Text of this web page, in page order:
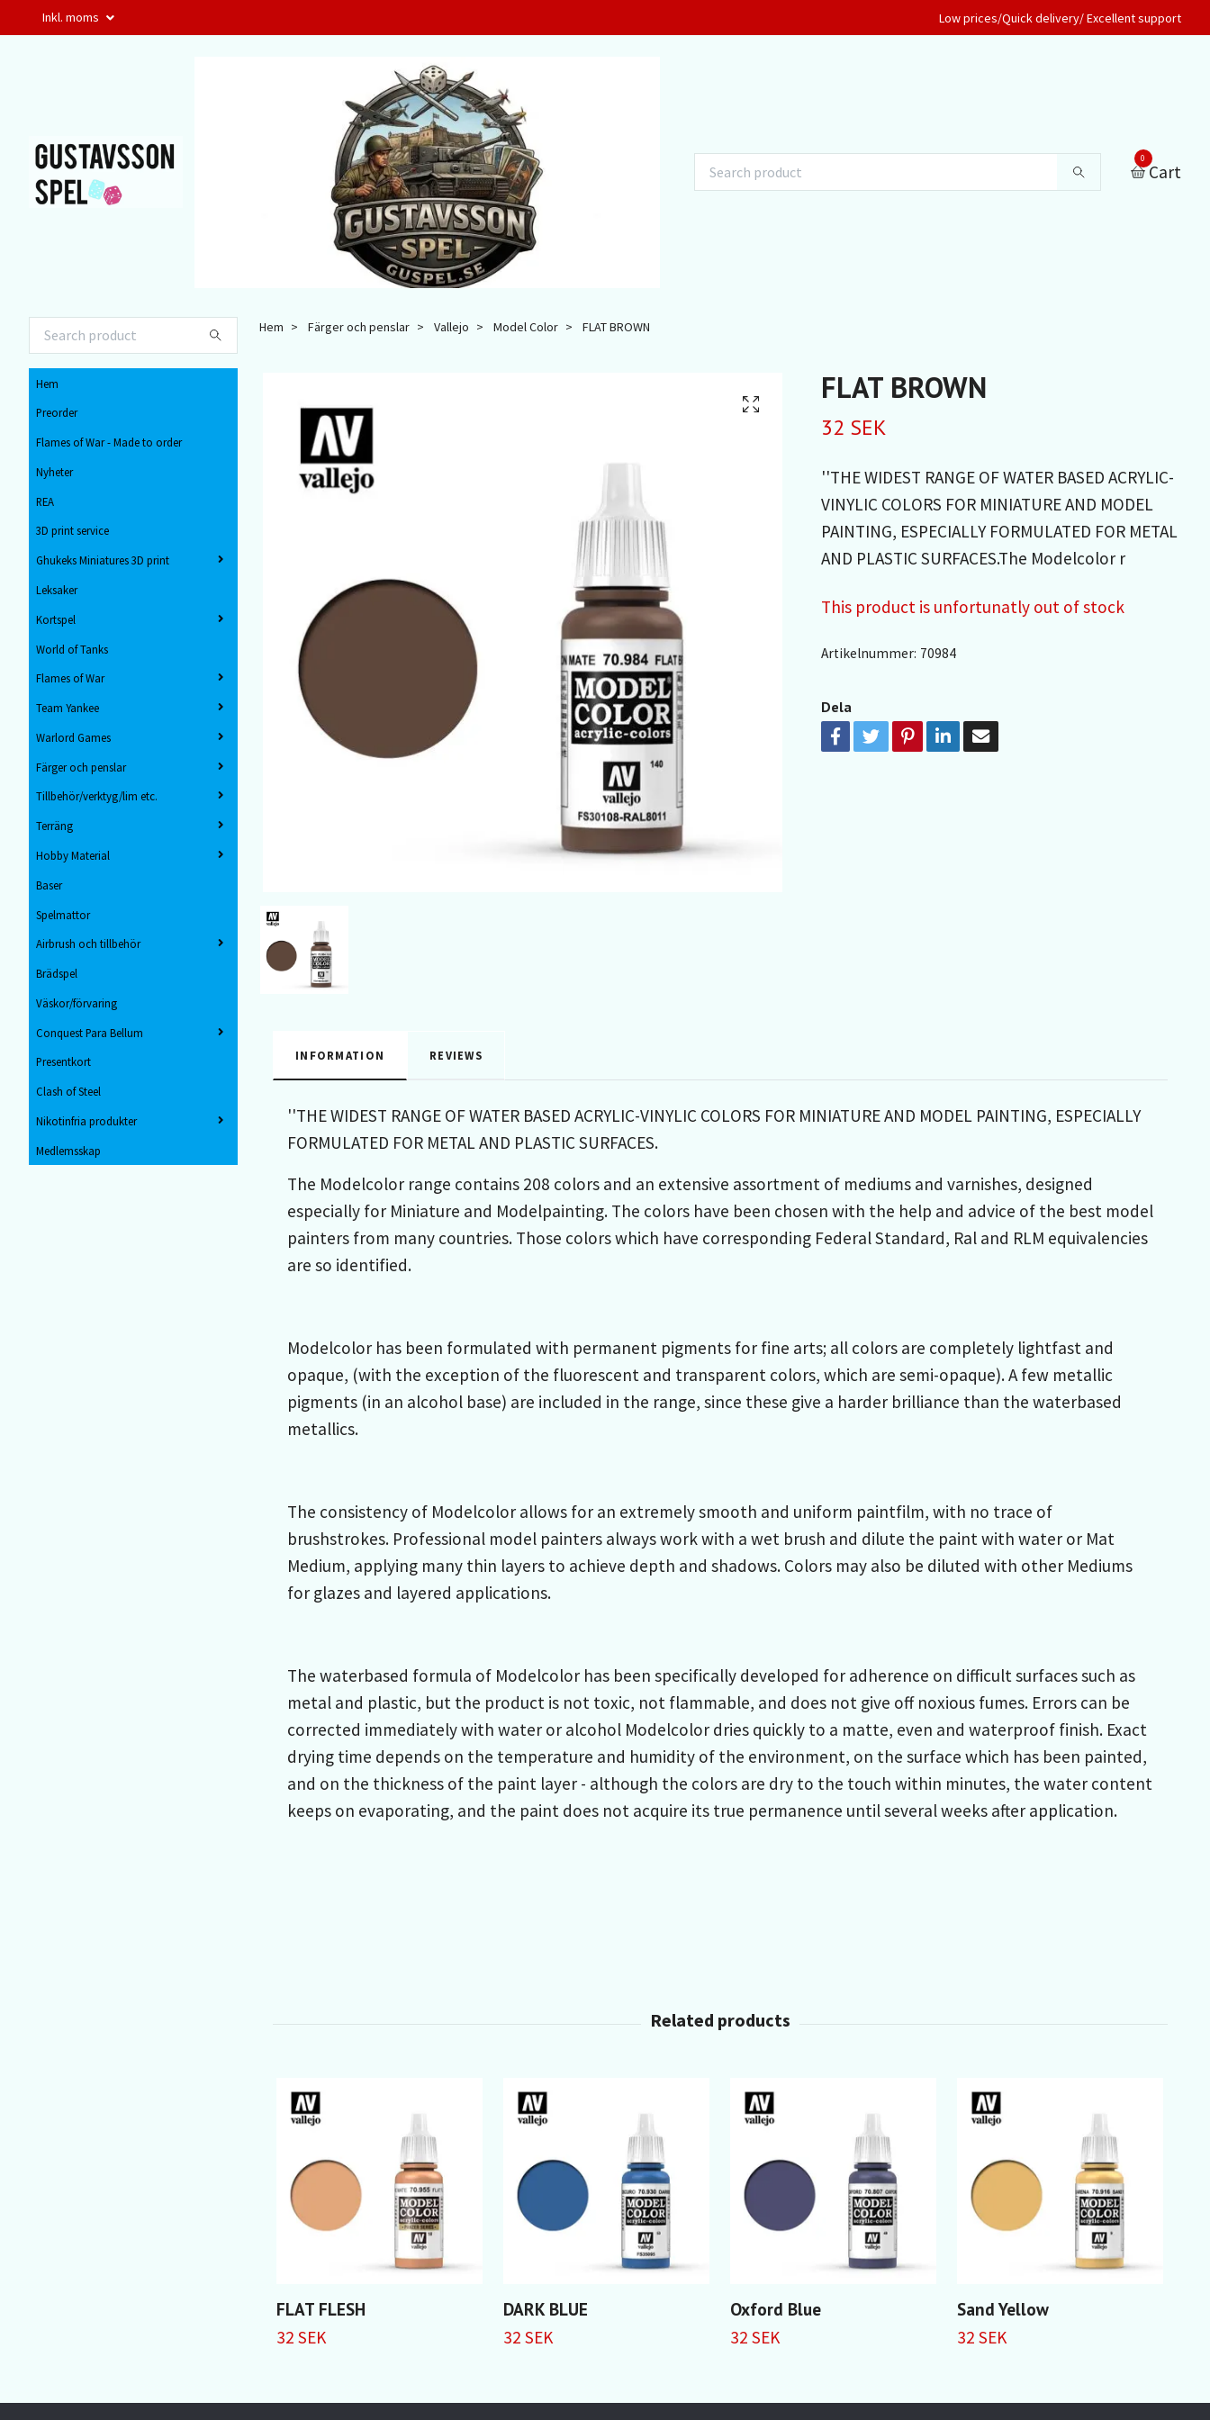
Inkl. moms Low prices/Quick delivery/ Excellent support
0
Cart
Hem
Preorder
Flames of War - Made to order
Nyheter
REA
3D print service
Ghukeks Miniatures 3D print
Leksaker
Kortspel
World of Tanks
Flames of War
Team Yankee
Warlord Games
Färger och penslar
Tillbehör/verktyg/lim etc.
Terräng
Hobby Material
Baser
Spelmattor
Airbrush och tillbehör
Brädspel
Väskor/förvaring
Conquest Para Bellum
Presentkort
Clash of Steel
Nikotinfria produkter
Medlemsskap
Hem Färger och penslar Vallejo Model Color FLAT BROWN
FLAT BROWN
32 SEK
''THE WIDEST RANGE OF WATER BASED ACRYLIC-
VINYLIC COLORS FOR MINIATURE AND MODEL
PAINTING, ESPECIALLY FORMULATED FOR METAL
AND PLASTIC SURFACES.The Modelcolor r
This product is unfortunatly out of stock
Artikelnummer: 70984
Dela
INFORMATION REVIEWS
''THE WIDEST RANGE OF WATER BASED ACRYLIC-VINYLIC COLORS FOR MINIATURE AND MODEL PAINTING, ESPECIALLY
FORMULATED FOR METAL AND PLASTIC SURFACES.
The Modelcolor range contains 208 colors and an extensive assortment of mediums and varnishes, designed
especially for Miniature and Modelpainting. The colors have been chosen with the help and advice of the best model
painters from many countries. Those colors which have corresponding Federal Standard, Ral and RLM equivalencies
are so identified.
Modelcolor has been formulated with permanent pigments for fine arts; all colors are completely lightfast and
opaque, (with the exception of the fluorescent and transparent colors, which are semi-opaque). A few metallic
pigments (in an alcohol base) are included in the range, since these give a harder brilliance than the waterbased
metallics.
The consistency of Modelcolor allows for an extremely smooth and uniform paintfilm, with no trace of
brushstrokes. Professional model painters always work with a wet brush and dilute the paint with water or Mat
Medium, applying many thin layers to achieve depth and shadows. Colors may also be diluted with other Mediums
for glazes and layered applications.
The waterbased formula of Modelcolor has been specifically developed for adherence on difficult surfaces such as
metal and plastic, but the product is not toxic, not flammable, and does not give off noxious fumes. Errors can be
corrected immediately with water or alcohol Modelcolor dries quickly to a matte, even and waterproof finish. Exact
drying time depends on the temperature and humidity of the environment, on the surface which has been painted,
and on the thickness of the paint layer - although the colors are dry to the touch within minutes, the water content
keeps on evaporating, and the paint does not acquire its true permanence until several weeks after application.
FLAT FLESH
32 SEK
DARK BLUE
32 SEK
Oxford Blue
32 SEK
Sand Yellow
32 SEK